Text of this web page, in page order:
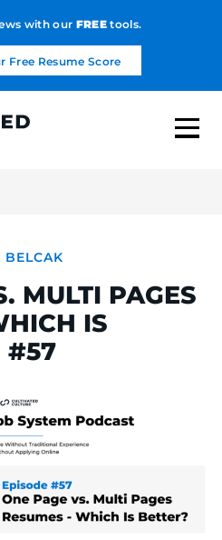
with our FREEtools.
Free Resume Score
BELCAK
MULTI PAGES
IS
#57